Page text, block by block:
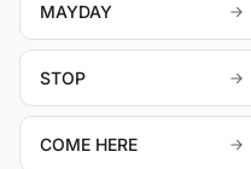
MAYDAY
STOP
COME HERE